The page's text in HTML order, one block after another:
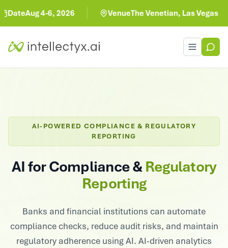
4-6, 2026 VenueThe Venetian, Las Vegas
Toggle
AI-POWERED COMPLIANCE & REGULATORY
REPORTING
AI for Compliance & Regulatory
Reporting
Banks and financial institutions can automate
compliance checks, reduce audit risks, and maintain
regulatory adherence using AI. AI-driven analytics